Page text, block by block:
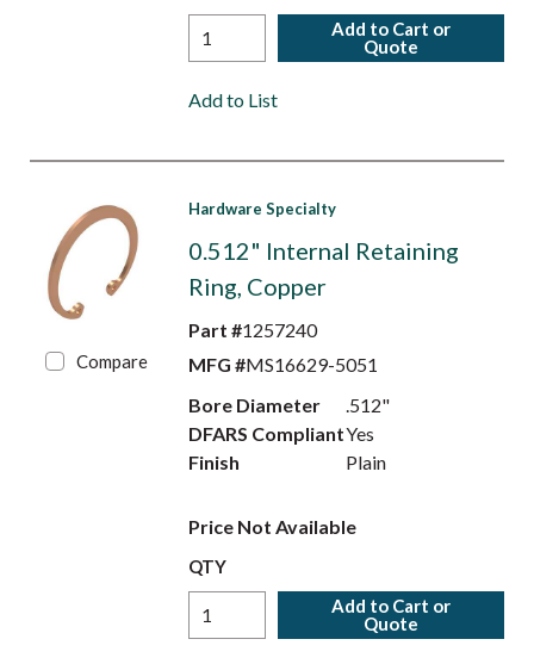
Add to Cart or
Quote
Add to List
Compare
Hardware Specialty
0.512" Internal Retaining
Ring, Copper
Part #1257240
MFG #MS16629-5051
Bore Diameter
.512"
DFARS CompliantYes
Finish
Plain
Price Not Available
QTY
Add to Cart or
Quote